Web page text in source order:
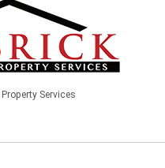
Services